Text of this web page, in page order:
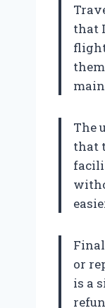
that
The
that
or
is a